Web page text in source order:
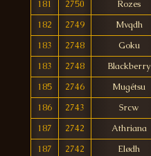
181
2750
Rozes
182
2749
Mvqdh
183
2748
Goku
183
2748
Blackberry
185
2746
Mugétsu
186
2743
Srcw
187
2742
Athriana
187
2742 Elødh